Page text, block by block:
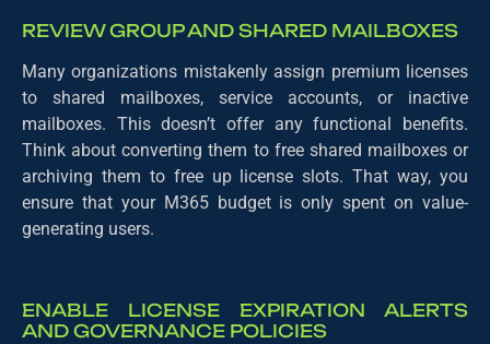
REVIEW GROUP AND SHARED MAILBOXES
Many organizations mistakenly assign premium licenses
to shared mailboxes, service accounts, or inactive
mailboxes. This doesn’t offer any functional benefits.
Think about converting them to free shared mailboxes or
archiving them to free up license slots. That way, you
ensure that your M365 budget is only spent on value-
generating users.
ENABLE LICENSE EXPIRATION ALERTS
AND GOVERNANCE POLICIES